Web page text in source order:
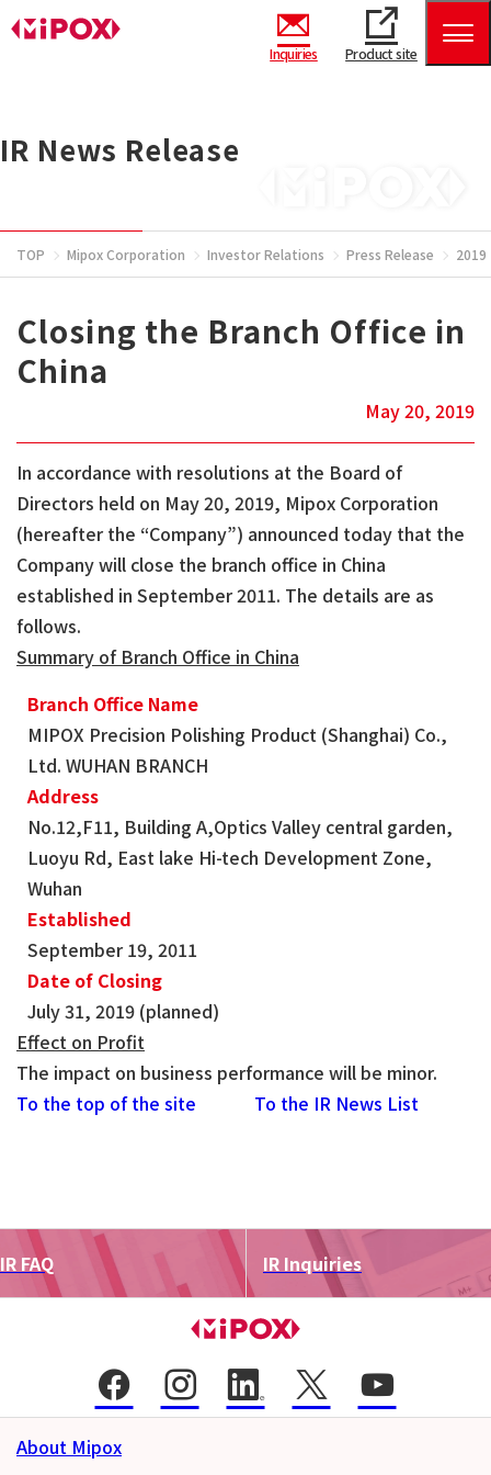
Inquiries Product site
IR News Release
TOP Mipox Corporation Investor Relations Press Release 2019
Closing the Branch Office in
China
May 20, 2019
In accordance with resolutions at the Board of
Directors held on May 20, 2019, Mipox Corporation
(hereafter the “Company”) announced today that the
Company will close the branch office in China
established in September 2011. The details are as
follows.
Summary of Branch Office in China
Branch Office Name
MIPOX Precision Polishing Product (Shanghai) Co.,
Ltd. WUHAN BRANCH
Address
No.12,F11, Building A,Optics Valley central garden,
Luoyu Rd, East lake Hi-tech Development Zone,
Wuhan
Established
September 19, 2011
Date of Closing
July 31, 2019 (planned)
Effect on Profit
The impact on business performance will be minor.
To the top of the site
To the IR News List
IR FAQ IR Inquiries
About Mipox